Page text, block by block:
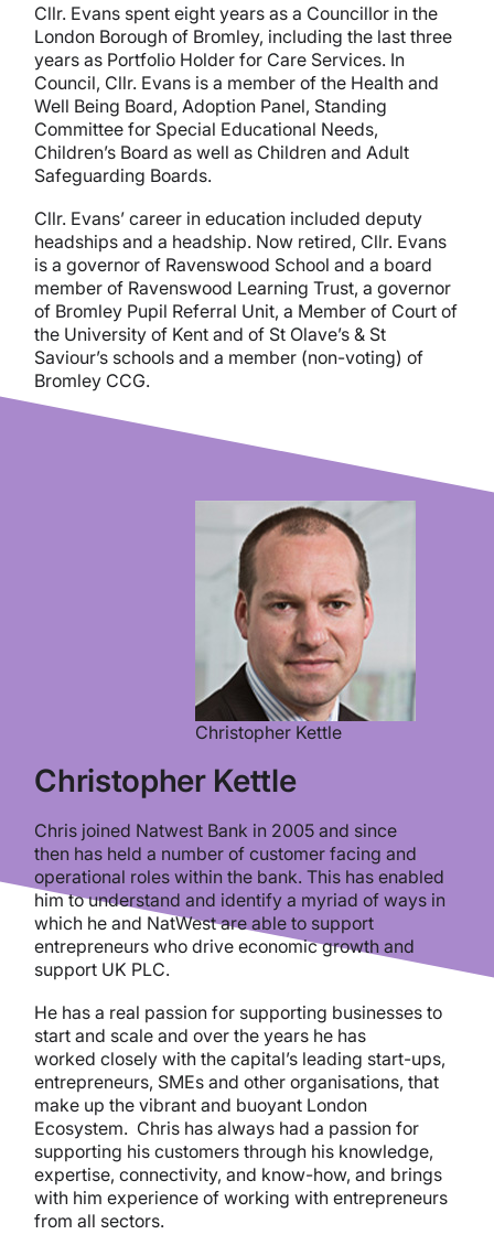
Cllr. Evans spent eight years as a Councillor in the
London Borough of Bromley, including the last three
years as Portfolio Holder for Care Services. In
Council, Cllr. Evans is a member of the Health and
Well Being Board, Adoption Panel, Standing
Committee for Special Educational Needs,
Children’s Board as well as Children and Adult
Safeguarding Boards.
Cllr. Evans’ career in education included deputy
headships and a headship. Now retired, Cllr. Evans
is a governor of Ravenswood School and a board
member of Ravenswood Learning Trust, a governor
of Bromley Pupil Referral Unit, a Member of Court of
the University of Kent and of St Olave’s & St
Saviour’s schools and a member (non-voting) of
Bromley CCG.
Christopher Kettle
Christopher Kettle
Chris joined Natwest Bank in 2005 and since
then has held a number of customer facing and
operational roles within the bank. This has enabled
him to understand and identify a myriad of ways in
which he and NatWest are able to support
entrepreneurs who drive economic growth and
support UK PLC.
He has a real passion for supporting businesses to
start and scale and over the years he has
worked closely with the capital’s leading start-ups,
entrepreneurs, SMEs and other organisations, that
make up the vibrant and buoyant London
Ecosystem. Chris has always had a passion for
supporting his customers through his knowledge,
expertise, connectivity, and know-how, and brings
with him experience of working with entrepreneurs
from all sectors.